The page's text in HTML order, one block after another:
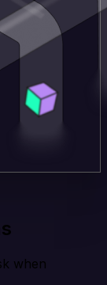
when